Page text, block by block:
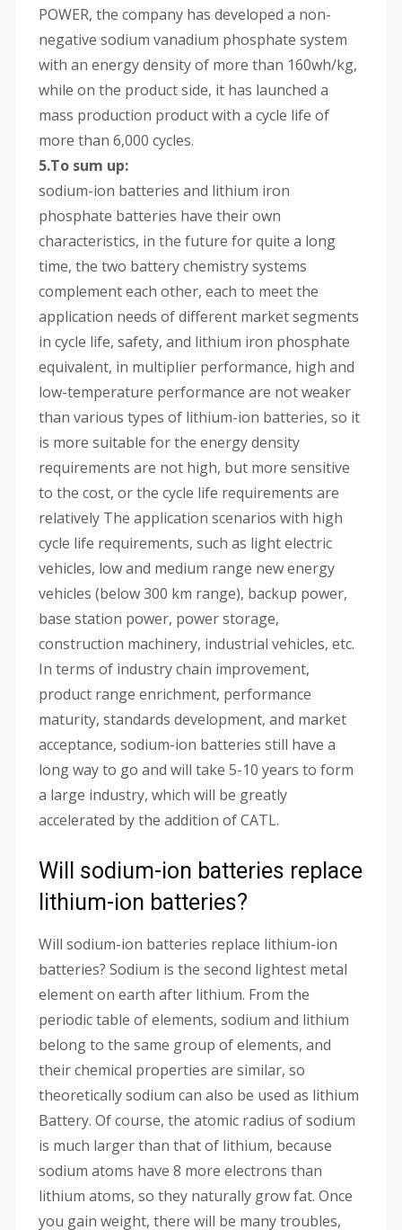
POWER, the company has developed a non-
negative sodium vanadium phosphate system
with an energy density of more than 160wh/kg,
while on the product side, it has launched a
mass production product with a cycle life of
more than 6,000 cycles.
5.To sum up:
sodium-ion batteries and lithium iron
phosphate batteries have their own
characteristics, in the future for quite a long
time, the two battery chemistry systems
complement each other, each to meet the
application needs of different market segments
in cycle life, safety, and lithium iron phosphate
equivalent, in multiplier performance, high and
low-temperature performance are not weaker
than various types of lithium-ion batteries, so it
is more suitable for the energy density
requirements are not high, but more sensitive
to the cost, or the cycle life requirements are
relatively The application scenarios with high
cycle life requirements, such as light electric
vehicles, low and medium range new energy
vehicles (below 300 km range), backup power,
base station power, power storage,
construction machinery, industrial vehicles, etc.
In terms of industry chain improvement,
product range enrichment, performance
maturity, standards development, and market
acceptance, sodium-ion batteries still have a
long way to go and will take 5-10 years to form
a large industry, which will be greatly
accelerated by the addition of CATL.
Will sodium-ion batteries replace
lithium-ion batteries?
Will sodium-ion batteries replace lithium-ion
batteries? Sodium is the second lightest metal
element on earth after lithium. From the
periodic table of elements, sodium and lithium
belong to the same group of elements, and
their chemical properties are similar, so
theoretically sodium can also be used as lithium
Battery. Of course, the atomic radius of sodium
is much larger than that of lithium, because
sodium atoms have 8 more electrons than
lithium atoms, so they naturally grow fat. Once
you gain weight, there will be many troubles,